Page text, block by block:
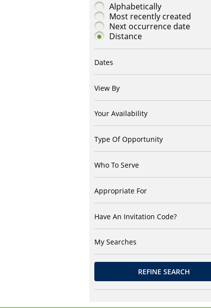
Alphabetically
Most recently created
Next occurrence date
Distance
Dates
View By
Your Availability
Type Of Opportunity
Who To Serve
Appropriate For
Have An Invitation Code?
My Searches
REFINE SEARCH